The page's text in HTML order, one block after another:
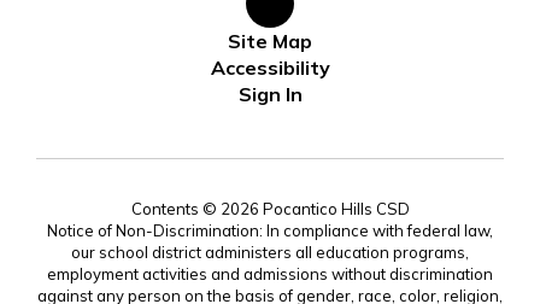
Site Map
Accessibility
Sign In
Contents © 2026 Pocantico Hills CSD
Notice of Non-Discrimination: In compliance with federal law,
our school district administers all education programs,
employment activities and admissions without discrimination
against any person on the basis of gender, race, color, religion,